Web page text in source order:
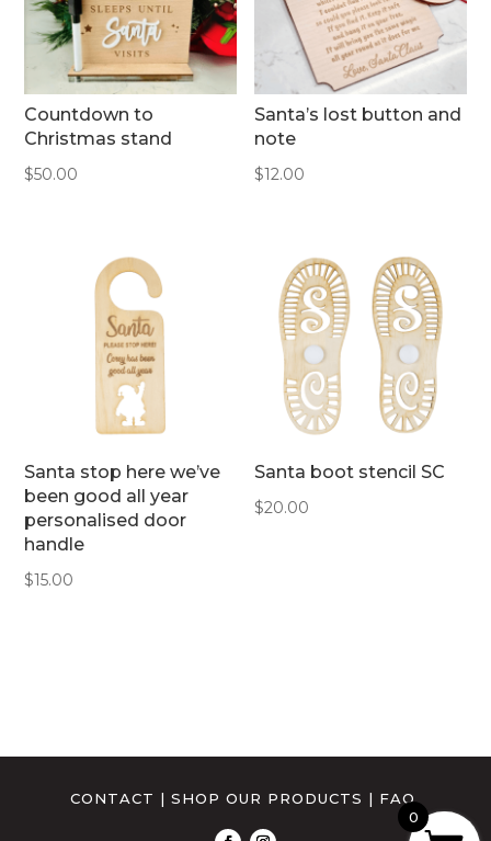
Countdown to
Christmas stand
$50.00
Santa’s lost button and
note
$12.00
Santa stop here we’ve
been good all year
personalised door
handle
$15.00
Santa boot stencil SC
$20.00
CONTACT | SHOP OUR PRODUCTS | FAQ
0